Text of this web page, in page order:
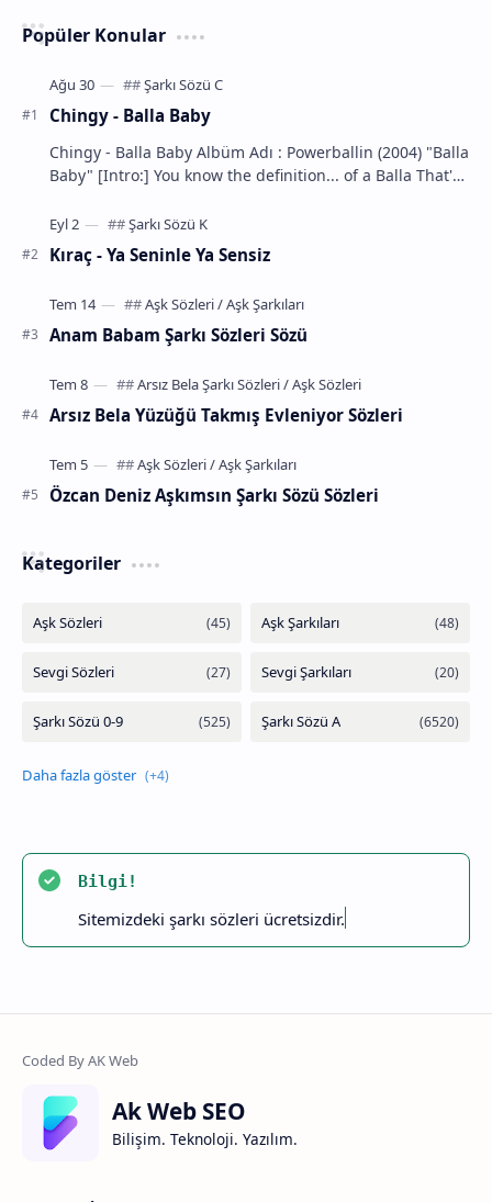
Popüler Konular
Chingy - Balla Baby
Chingy - Balla Baby Albüm Adı : Powerballin (2004) "Balla
Baby" [Intro:] You know the definition... of a Balla That's
Kıraç - Ya Seninle Ya Sensiz
Anam Babam Şarkı Sözleri Sözü
Arsız Bela Yüzüğü Takmış Evleniyor Sözleri
Özcan Deniz Aşkımsın Şarkı Sözü Sözleri
Kategoriler
Bilgi!
Sitemizdeki şarkı sözleri ücretsizdir.
Ak Web SEO
Bilişim. Teknoloji. Yazılım.